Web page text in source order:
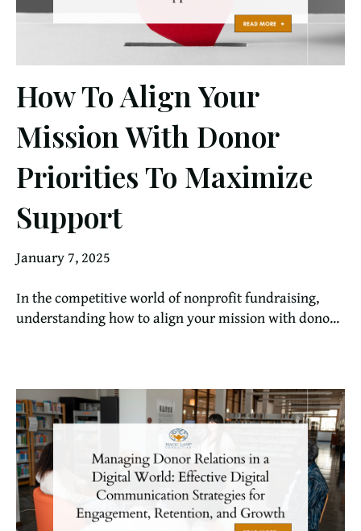
How To Align Your
Mission With Donor
Priorities To Maximize
Support
January 7, 2025
In the competitive world of nonprofit fundraising,
understanding how to align your mission with dono...